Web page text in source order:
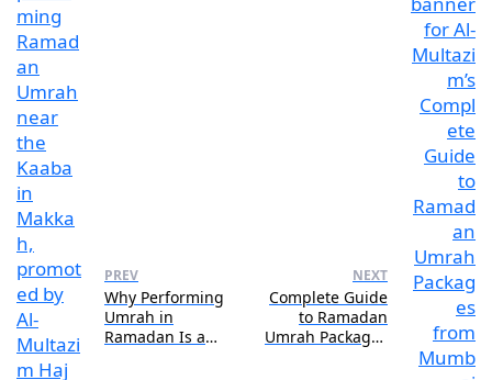
PREV
Why Performing
Umrah in
Ramadan Is a
NEXT
Complete Guide
to Ramadan
Umrah Packages